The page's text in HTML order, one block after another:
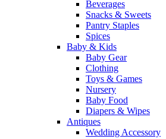
Beverages
Snacks & Sweets
Pantry Staples
Spices
Baby & Kids
Baby Gear
Clothing
Toys & Games
Nursery
Baby Food
Diapers & Wipes
Antiques
Wedding Accessory